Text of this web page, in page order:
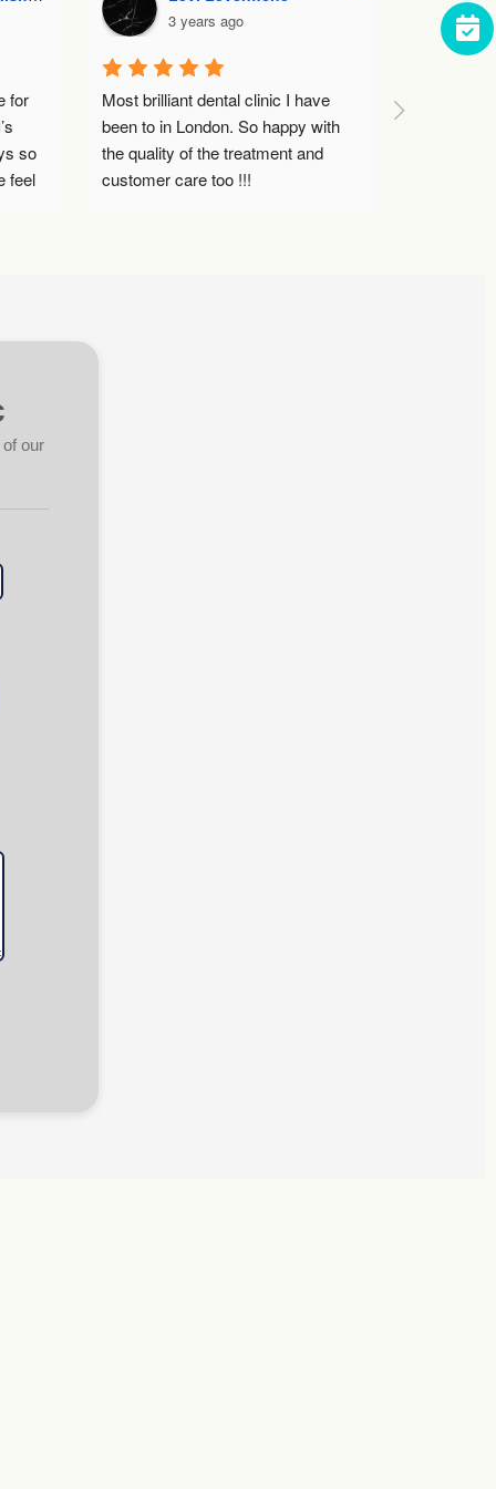
3 years ago
Most brilliant dental clinic I have
been to in London. So happy with
the quality of the treatment and
customer care too !!!
3
Dr Ami was
Dental